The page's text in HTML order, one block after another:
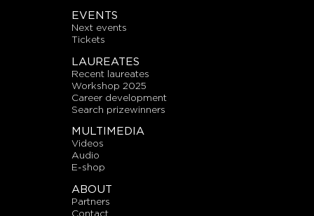
EVENTS
next events
tickets
LAUREATES
recent laureates
workshop 2025
career development
search prizewinners
MULTIMEDIA
videos
audio
E-shop
ABOUT
partners
contact